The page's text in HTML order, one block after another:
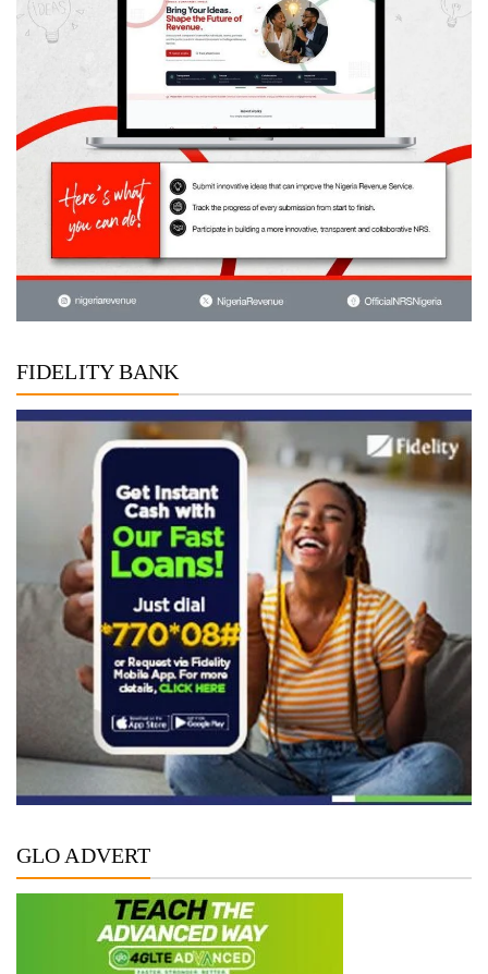
FIDELITY BANK
GLO ADVERT